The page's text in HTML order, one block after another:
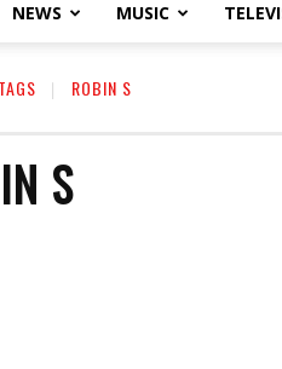
NEWS MUSIC
TAGS ROBIN S
S